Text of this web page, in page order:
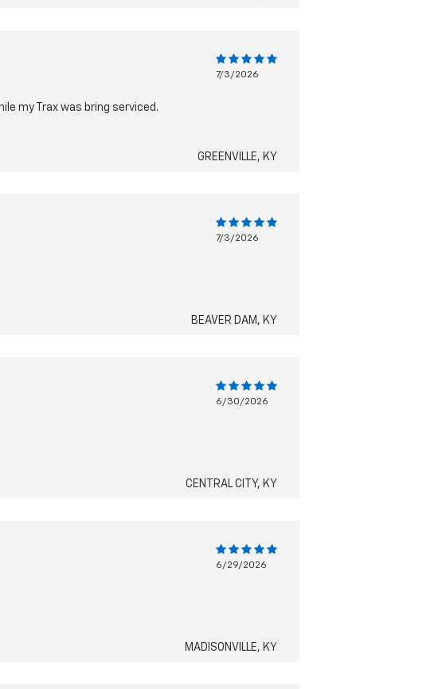
7/3/2026
my Trax was bring serviced.
GREENVILLE, KY
7/3/2026
BEAVER DAM, KY
6/30/2026
CENTRAL CITY, KY
6/29/2026
MADISONVILLE, KY